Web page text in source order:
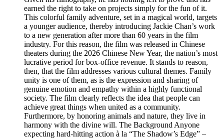
earned the right to take on projects simply for the fun of it.
This colorful family adventure, set in a magical world, targets
a younger audience, thereby introducing Jackie Chan’s work
to a new generation after more than 60 years in the film
industry. For this reason, the film was released in Chinese
theaters during the 2026 Chinese New Year, the nation’s most
lucrative period for box-office revenue. It stands to reason,
then, that the film addresses various cultural themes. Family
unity is one of them, as is the expression and sharing of
genuine emotion and empathy within a highly functional
society. The film clearly reflects the idea that people can
achieve great things when united as a community.
Furthermore, by honoring animals and nature, they live in
harmony with the divine will. The Background Anyone
expecting hard-hitting action à la “The Shadow’s Edge” –